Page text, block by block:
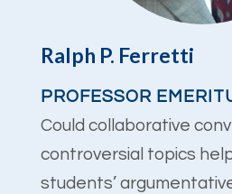
Ralph P. Ferretti
PROFESSOR
Could collaborative
controversial topics
students’